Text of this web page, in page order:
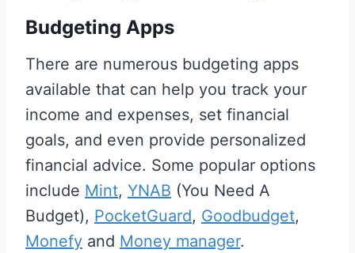
Budgeting Apps
There are numerous budgeting apps
available that can help you track your
income and expenses, set financial
goals, and even provide personalized
financial advice. Some popular options
include Mint, YNAB (You Need A
Budget), PocketGuard, Goodbudget,
Monefy and Money manager.